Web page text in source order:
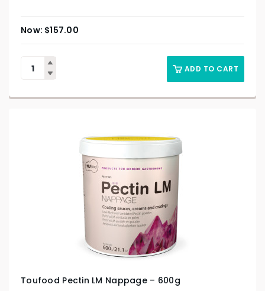
$157.00
ADD TO CART
Toufood Pectin LM Nappage – 600g